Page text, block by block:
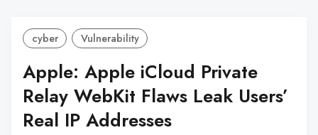
cyber Vulnerability
Apple: Apple iCloud Private
Relay WebKit Flaws Leak Users’
Real IP Addresses